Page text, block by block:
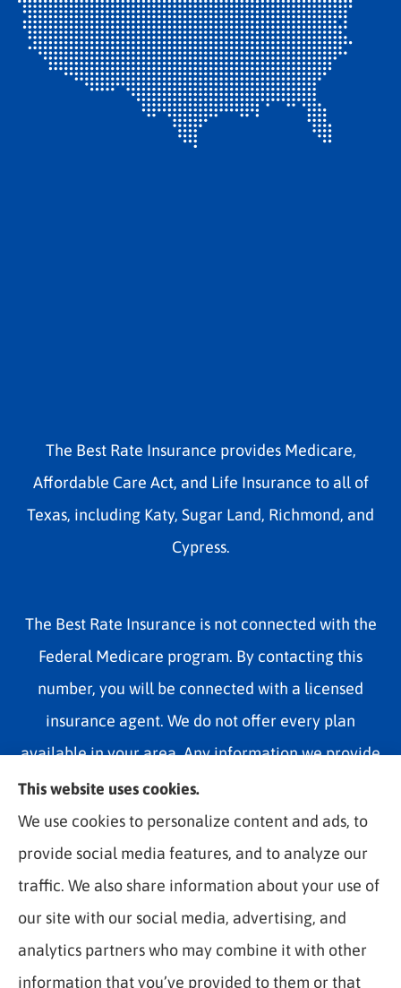
The Best Rate Insurance provides Medicare,
Affordable Care Act, and Life Insurance to all of
Texas, including Katy, Sugar Land, Richmond, and
Cypress.
The Best Rate Insurance is not connected with the
Federal Medicare program. By contacting this
number, you will be connected with a licensed
insurance agent. We do not offer every plan
available in your area. Any information we provide
is limited to those plans we do offer in your area.
Please contact Medicare.gov or 1-800-MEDICARE
1-800-MEDICARE, or your local State Health
Insurance Program to get information on all of your
options.
This website uses cookies.
We use cookies to personalize content and ads, to
provide social media features, and to analyze our
traffic. We also share information about your use of
our site with our social media, advertising, and
analytics partners who may combine it with other
information that you’ve provided to them or that